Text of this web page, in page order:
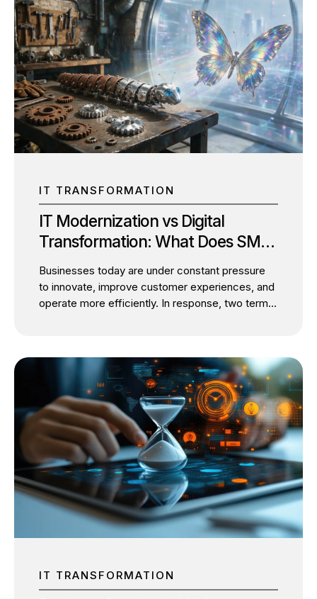
IT TRANSFORMATION
IT Modernization vs Digital
Transformation: What Does SMBs
Actually Need?
Businesses today are under constant pressure
to innovate, improve customer experiences, and
operate more efficiently. In response, two terms
represent two distinct initiatives with different
objectives. The confusion is understandable.
Both involve technology investments, cloud
adoption, automation, and process
improvements. However, treating them as the
same can lead to misplaced priorities, delayed
outcomes, and poor return on investment. The
critical question isn’t whether your business
should pursue IT modernization or digital
transformation. It’s understanding which comes
first and how one enables the other. For SMBs
IT TRANSFORMATION